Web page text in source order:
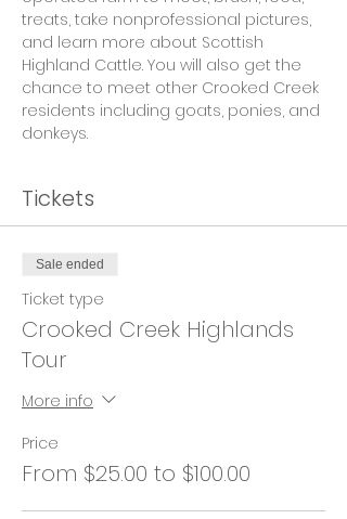
treats, take nonprofessional pictures,
and learn more about Scottish
Highland Cattle. You will also get the
chance to meet other Crooked Creek
residents including goats, ponies, and
donkeys.
Tickets
Sale ended
Ticket type
Crooked Creek Highlands
Tour
More info
Price
From $25.00 to $100.00